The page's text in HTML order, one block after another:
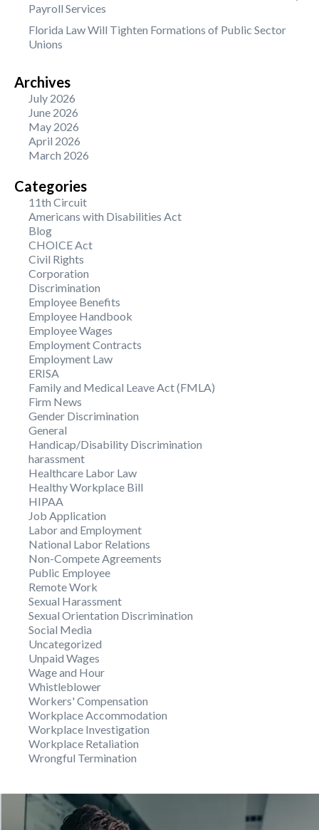
Payroll Services
Florida Law Will Tighten Formations of Public Sector
Unions
Archives
July 2026
June 2026
May 2026
April 2026
March 2026
Categories
11th Circuit
Americans with Disabilities Act
Blog
CHOICE Act
Civil Rights
Corporation
Discrimination
Employee Benefits
Employee Handbook
Employee Wages
Employment Contracts
Employment Law
ERISA
Family and Medical Leave Act (FMLA)
Firm News
Gender Discrimination
General
Handicap/Disability Discrimination
harassment
Healthcare Labor Law
Healthy Workplace Bill
HIPAA
Job Application
Labor and Employment
National Labor Relations
Non-Compete Agreements
Public Employee
Remote Work
Sexual Harassment
Sexual Orientation Discrimination
Social Media
Uncategorized
Unpaid Wages
Wage and Hour
Whistleblower
Workers' Compensation
Workplace Accommodation
Workplace Investigation
Workplace Retaliation
Wrongful Termination